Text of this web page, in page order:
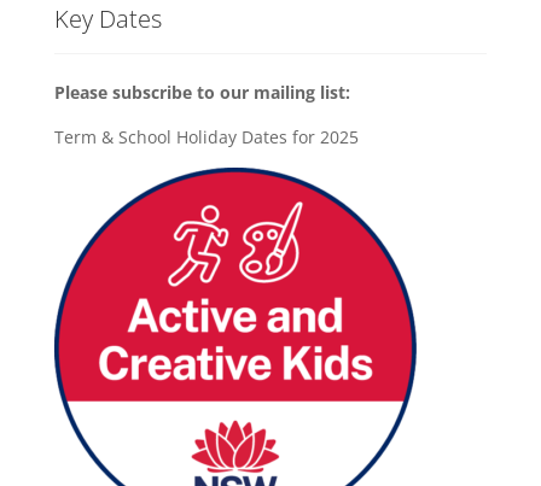
Key Dates
Please subscribe to our mailing list:
Term & School Holiday Dates for 2025